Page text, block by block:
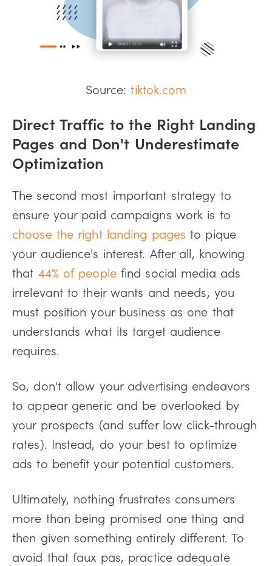
Source:tiktok.com
Direct Traffic to the Right Landing
Pages and Don't Underestimate
Optimization
The second most important strategy to
ensure your paid campaigns work is to
choose the right landing pages to pique
your audience's interest. After all, knowing
that 44% of peoplefind social media ads
irrelevant to their wants and needs, you
must position your business as one that
understands what its target audience
requires.
So, don't allow your advertising endeavors
to appear generic and be overlooked by
your prospects (and suffer low click-through
rates). Instead, do your best to optimize
ads to benefit your potential customers.
Ultimately, nothing frustrates consumers
more than being promised one thing and
then given something entirely different. To
avoid that faux pas, practice adequate